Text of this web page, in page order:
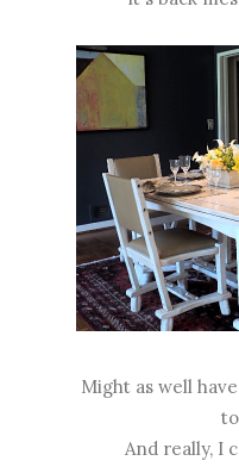
Might as well
And really, I